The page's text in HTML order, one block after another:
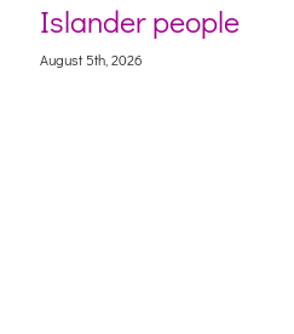
Islander people
August 5th, 2026